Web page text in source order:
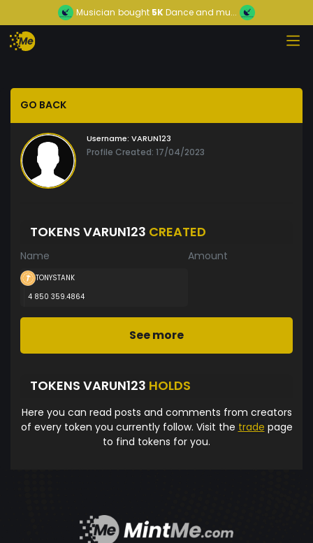
Musician bought 5KDance and mu...
GO BACK
Username: VARUN123
Profile Created: 17/04/2023
TOKENS VARUN123 CREATED
Name Amount
TONYSTANK
4 850 359.4864
See more
TOKENS VARUN123 HOLDS
Here you can read posts and comments from creators
of every token you currently follow. Visit the trade page
to find tokens for you.